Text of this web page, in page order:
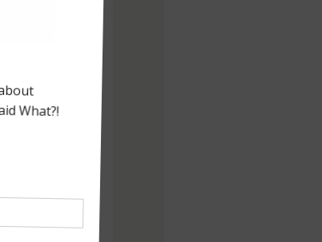
a mini-
stand by
was
a
I
a lot of
at the